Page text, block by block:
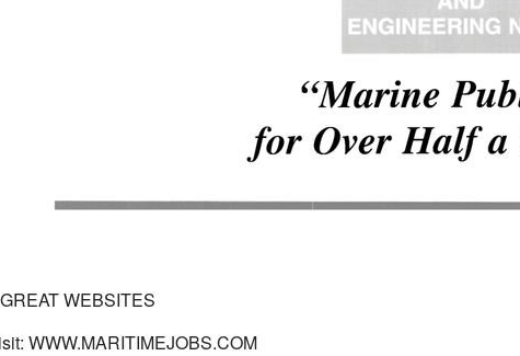
WEBSITES
WWW.MARITIMEJOBS.COM